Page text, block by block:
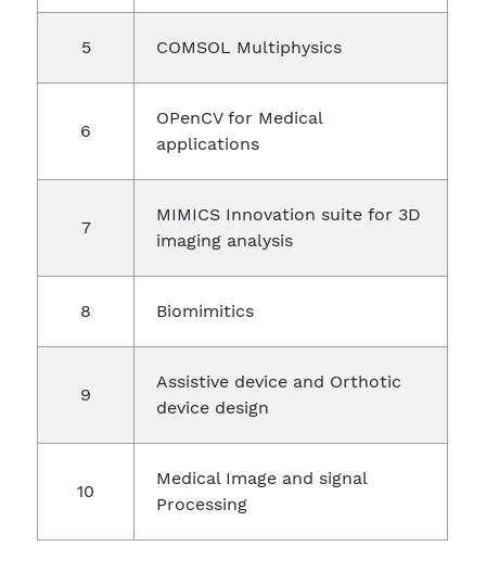
COMSOL Multiphysics
OPenCV for Medical
applications
MIMICS Innovation suite for 3D
imaging analysis
Biomimitics
Assistive device and Orthotic
device design
Medical Image and signal
Processing